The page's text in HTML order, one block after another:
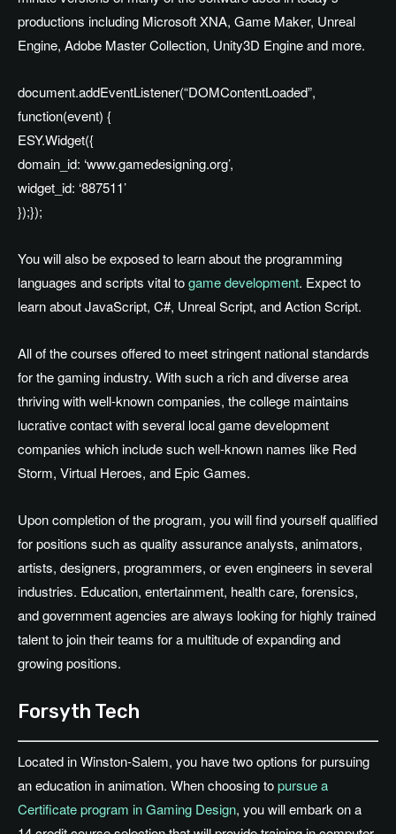
productions including Microsoft XNA, Game Maker, Unreal
Engine, Adobe Master Collection, Unity3D Engine and more.
document.addEventListener(“DOMContentLoaded”,
function(event) {
ESY.Widget({
domain_id: ‘www.gamedesigning.org’,
widget_id: ‘887511’
});});
You will also be exposed to learn about the programming
languages and scripts vital togame development. Expect to
learn about JavaScript, C#, Unreal Script, and Action Script.
All of the courses offered to meet stringent national standards
for the gaming industry. With such a rich and diverse area
thriving with well-known companies, the college maintains
lucrative contact with several local game development
companies which include such well-known names like Red
Storm, Virtual Heroes, and Epic Games.
Upon completion of the program, you will find yourself qualified
for positions such as quality assurance analysts, animators,
artists, designers, programmers, or even engineers in several
industries. Education, entertainment, health care, forensics,
and government agencies are always looking for highly trained
talent to join their teams for a multitude of expanding and
growing positions.
Forsyth Tech
Located in Winston-Salem, you have two options for pursuing
an education in animation. When choosing topursue a
Certificate program in Gaming Design, you will embark on a